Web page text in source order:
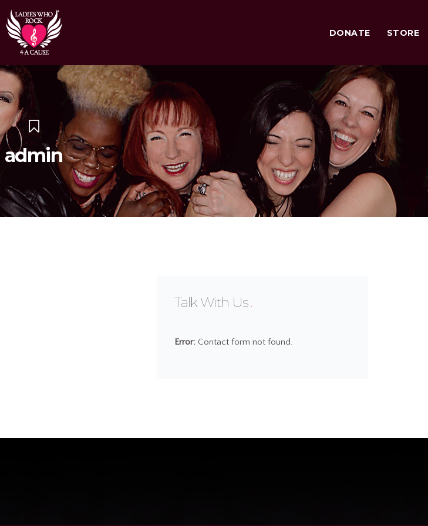
DONATE STORE
admin
Talk With Us
Error: Contact form not found.